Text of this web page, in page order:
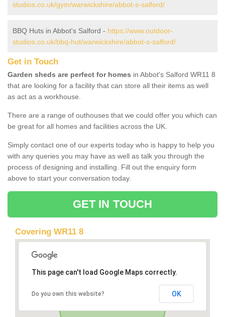
studios.co.uk/gym/warwickshire/abbot-s-salford/
BBQ Huts in Abbot's Salford - https://www.outdoor-
studios.co.uk/bbq-hut/warwickshire/abbot-s-salford/
Get in Touch
Garden sheds are perfect for homes in Abbot's Salford WR11 8
that are looking for a facility that can store all their items as well
as act as a workhouse.
There are a range of outhouses that we could offer you which can
be great for all homes and facilities across the UK.
Simply contact one of our experts today who is happy to help you
with any queries you may have as well as talk you through the
process of designing and installing. Fill out the enquiry form
above to start your conversation today.
GET IN TOUCH
Covering WR11 8
This page can't load Google Maps correctly.
Do you own this website? OK